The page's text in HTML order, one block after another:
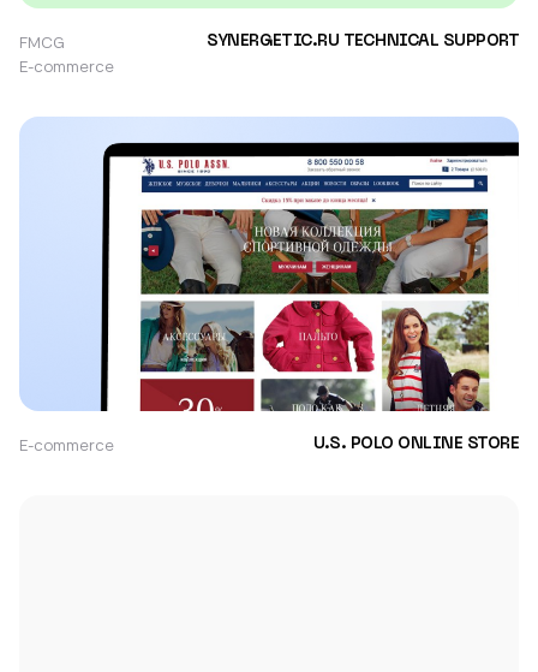
FMCG
E-commerce
SYNERGETIC.RU TECHNICAL SUPPORT
E-commerce U.S. POLO ONLINE STORE